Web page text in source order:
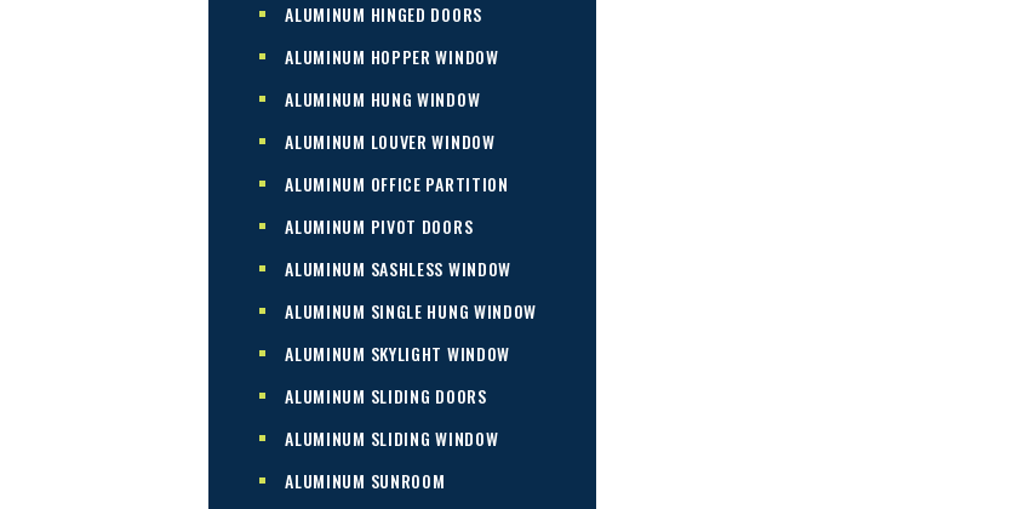
ALUMINUM HINGED DOORS
ALUMINUM HOPPER WINDOW
ALUMINUM HUNG WINDOW
ALUMINUM LOUVER WINDOW
ALUMINUM OFFICE PARTITION
ALUMINUM PIVOT DOORS
ALUMINUM SASHLESS WINDOW
ALUMINUM SINGLE HUNG WINDOW
ALUMINUM SKYLIGHT WINDOW
ALUMINUM SLIDING DOORS
ALUMINUM SLIDING WINDOW
ALUMINUM SUNROOM